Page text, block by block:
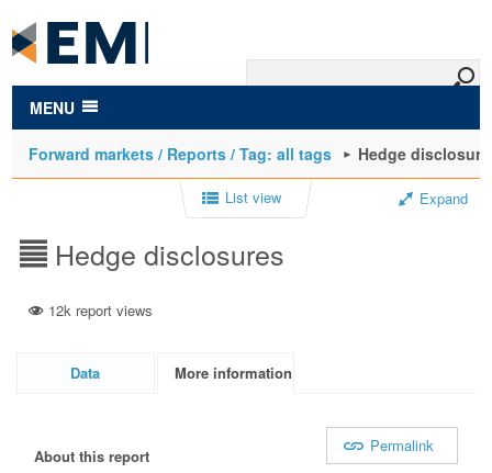
main
content
MENU
Forward markets / Reports / Tag: all tags Hedge
List view Expand
Hedge disclosures
12k report views
Data More information
Permalink
About this report